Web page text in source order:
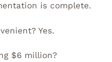
is complete.
Yes.
$6 million?